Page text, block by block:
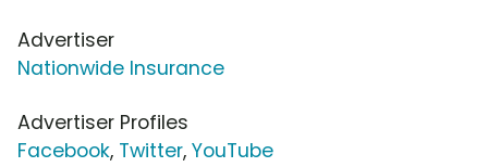
Advertiser
Nationwide Insurance
Advertiser Profiles
Facebook, Twitter, YouTube